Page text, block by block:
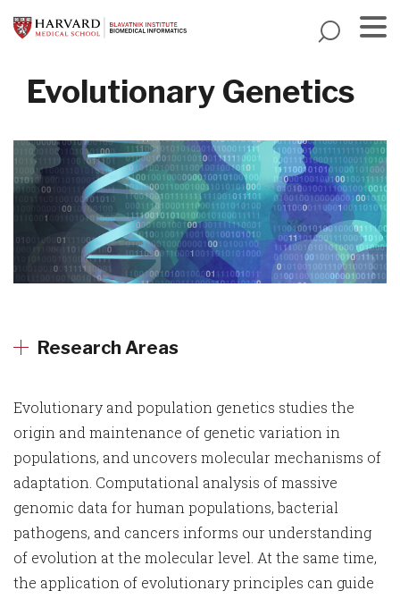
to
Evolutionary Genetics
Research Areas
Evolutionary and population genetics studies the
origin and maintenance of genetic variation in
populations, and uncovers molecular mechanisms of
adaptation. Computational analysis of massive
genomic data for human populations, bacterial
pathogens, and cancers informs our understanding
of evolution at the molecular level. At the same time,
the application of evolutionary principles can guide